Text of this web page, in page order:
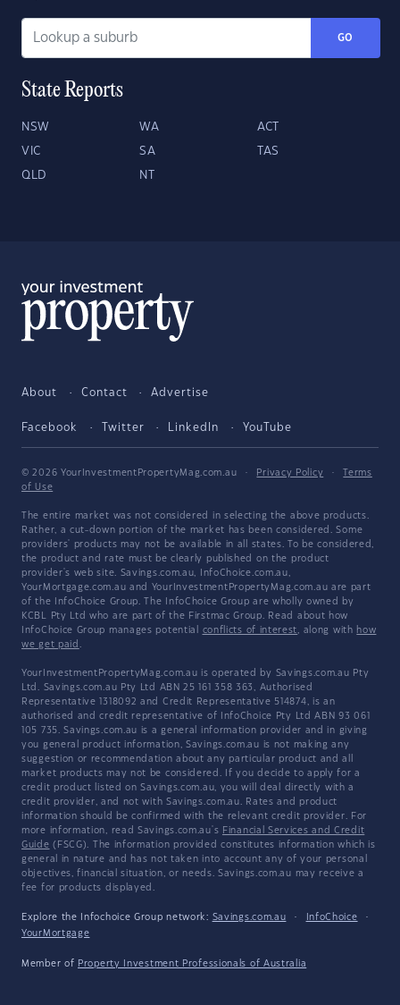
GO
State Reports
NSW WA ACT
VIC SA TAS
QLD NT
About Contact Advertise
Facebook Twitter LinkedIn YouTube
© 2026 YourInvestmentPropertyMag.com.au · Privacy Policy ·
Terms
of Use
The entire market was not considered in selecting the above products.
Rather, a cut-down portion of the market has been considered. Some
providers' products may not be available in all states. To be considered,
the product and rate must be clearly published on the product
provider's web site. Savings.com.au, InfoChoice.com.au,
YourMortgage.com.au and YourInvestmentPropertyMag.com.au are part
of the InfoChoice Group. The InfoChoice Group are wholly owned by
KCBL Pty Ltd who are part of the Firstmac Group. Read about how
InfoChoice Group manages potential conflicts of interest, along with how
we get paid .
YourInvestmentPropertyMag.com.au is operated by Savings.com.au Pty
Ltd. Savings.com.au Pty Ltd ABN 25 161 358 363, Authorised
Representative 1318092 and Credit Representative 514874, is an
authorised and credit representative of InfoChoice Pty Ltd ABN 93 061
105 735. Savings.com.au is a general information provider and in giving
you general product information, Savings.com.au is not making any
suggestion or recommendation about any particular product and all
market products may not be considered. If you decide to apply for a
credit product listed on Savings.com.au, you will deal directly with a
credit provider, and not with Savings.com.au. Rates and product
information should be confirmed with the relevant credit provider. For
more information, read Savings.com.au's Financial Services and Credit
Guide (FSCG). The information provided constitutes information which is
general in nature and has not taken into account any of your personal
objectives, financial situation, or needs. Savings.com.au may receive a
fee for products displayed.
Explore the Infochoice Group network: Savings.com.au · InfoChoice
·
YourMortgage
Member of Property Investment Professionals of Australia